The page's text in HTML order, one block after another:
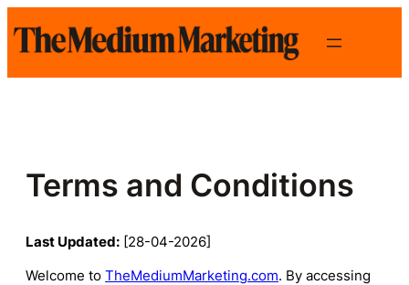
to
content
Terms and Conditions
Last Updated: [28-04-2026]
Welcome to TheMediumMarketing.com. By accessing